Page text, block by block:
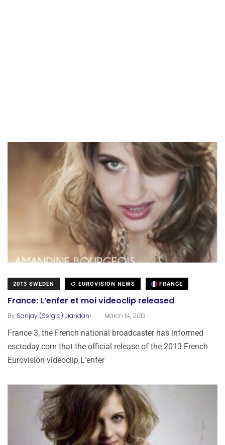
2013 SWEDEN EUROVISION NEWS FRANCE
France: L’enfer et moi videoclip released
By Sanjay (Sergio) Jiandani . March 14, 2013
France 3, the French national broadcaster has informed
esctoday.com that the official release of the 2013 French
Eurovision videoclip L’enfer